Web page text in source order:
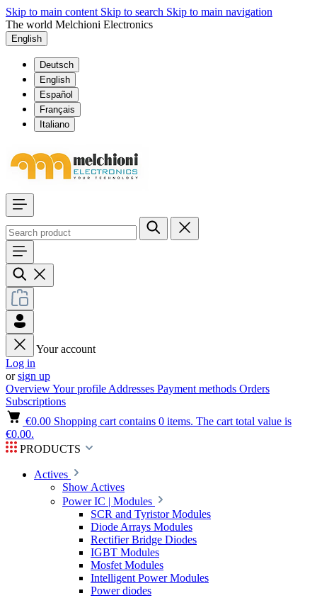
Skip to main content Skip to search Skip to main navigation
The world Melchioni Electronics
English
Deutsch
English
Español
Français
Italiano
Your account
Log in
orsign up
OverviewYour profile Addresses Payment methods Orders
Subscriptions
€0.00 Shopping cart contains 0 items. The cart total value is
€0.00.
PRODUCTS
Actives
Show Actives
Power IC | Modules
SCR and Tyristor Modules
Diode Arrays Modules
Rectifier Bridge Diodes
IGBT Modules
Mosfet Modules
Intelligent Power Modules
Power diodes